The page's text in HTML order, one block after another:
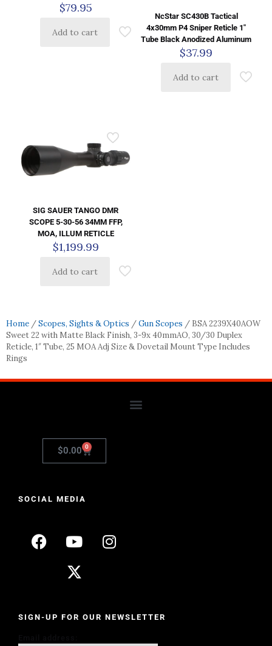
$79.95
Add to cart
NcStar SC430B Tactical
4x30mm P4 Sniper Reticle 1″
Tube Black Anodized Aluminum
$37.99
Add to cart
SIG SAUER TANGO DMR
SCOPE 5-30-56 34MM FFP,
MOA, ILLUM RETICLE
$1,199.99
Add to cart
Home /Scopes, Sights & Optics /Gun Scopes / BSA 2239X40AOW
Sweet 22 with Matte Black Finish, 3-9x 40mmAO, 30/30 Duplex
Reticle, 1″ Tube, 25 MOA Adj Size & Dovetail Mount Type Includes
Rings
$0.00 0
SOCIAL MEDIA
SIGN-UP FOR OUR NEWSLETTER